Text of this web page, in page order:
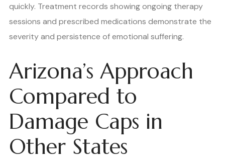
quickly. Treatment records showing ongoing therapy
sessions and prescribed medications demonstrate the
severity and persistence of emotional suffering.
Arizona’s Approach
Compared to
Damage Caps in
Other States